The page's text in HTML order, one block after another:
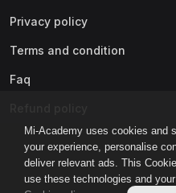
Mi-Academy uses cookies and
your experience, personalise
deliver relevant ads. This
use these technologies and
Privacy policy
Terms and condition
Faq